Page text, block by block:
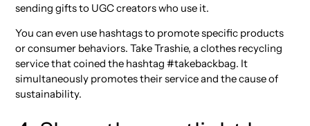
sending gifts to UGC creators who use it.
You can even use hashtags to promote specific products
or consumer behaviors. Take Trashie, a clothes recycling
service that coined the hashtag #takebackbag. It
simultaneously promotes their service and the cause of
sustainability.